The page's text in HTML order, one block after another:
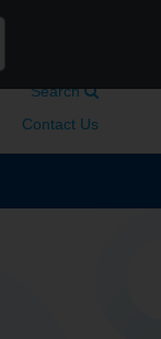
Contact Us
Search